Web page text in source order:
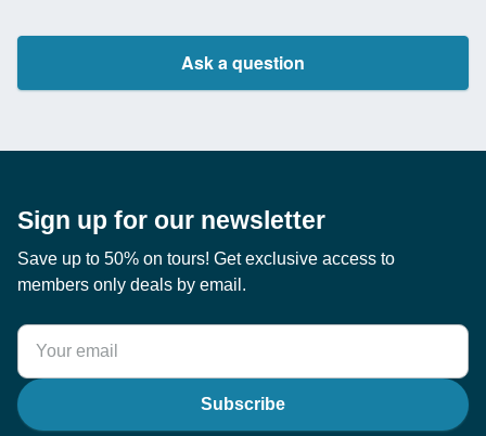
Ask a question
Sign up for our newsletter
Save up to 50% on tours! Get exclusive access to
members only deals by email.
Subscribe